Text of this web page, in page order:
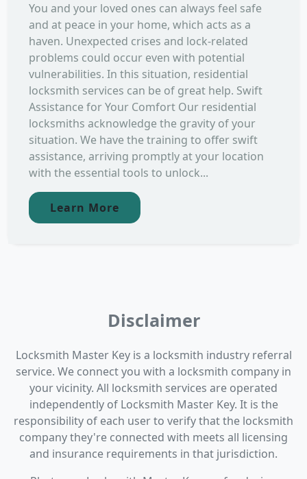
You and your loved ones can always feel safe
and at peace in your home, which acts as a
haven. Unexpected crises and lock-related
problems could occur even with potential
vulnerabilities. In this situation, residential
locksmith services can be of great help. Swift
Assistance for Your Comfort Our residential
locksmiths acknowledge the gravity of your
situation. We have the training to offer swift
assistance, arriving promptly at your location
with the essential tools to unlock...
Learn More
Disclaimer
Locksmith Master Key is a locksmith industry referral
service. We connect you with a locksmith company in
your vicinity. All locksmith services are operated
independently of Locksmith Master Key. It is the
responsibility of each user to verify that the locksmith
company they're connected with meets all licensing
and insurance requirements in that jurisdiction.